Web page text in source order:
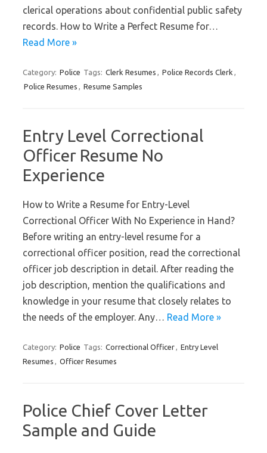
clerical operations about confidential public safety
records. How to Write a Perfect Resume for…
Read More »
Category: Police Tags: Clerk Resumes Police Records Clerk
Police Resumes
Resume Samples
Entry Level Correctional
Officer Resume No
Experience
How to Write a Resume for Entry-Level
Correctional Officer With No Experience in Hand?
Before writing an entry-level resume for a
correctional officer position, read the correctional
officer job description in detail. After reading the
job description, mention the qualifications and
knowledge in your resume that closely relates to
the needs of the employer. Any… Read More »
Category: Police Tags: Correctional Officer
Entry Level
Resumes
Officer Resumes
Police Chief Cover Letter
Sample and Guide